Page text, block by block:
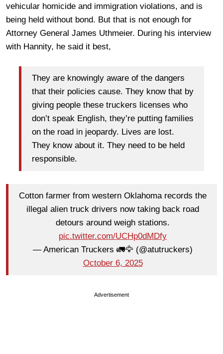
vehicular homicide and immigration violations, and is
being held without bond. But that is not enough for
Attorney General James Uthmeier. During his interview
with Hannity, he said it best,
They are knowingly aware of the dangers
that their policies cause. They know that by
giving people these truckers licenses who
don’t speak English, they’re putting families
on the road in jeopardy. Lives are lost.
They know about it. They need to be held
responsible.
Cotton farmer from western Oklahoma records the
illegal alien truck drivers now taking back road
detours around weigh stations.
pic.twitter.com/UCHp0dMDfy
— American Truckers 🚛🦅 (@atutruckers)
October 6, 2025
Advertisement